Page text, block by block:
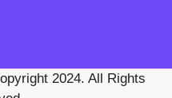
2024. All Rights